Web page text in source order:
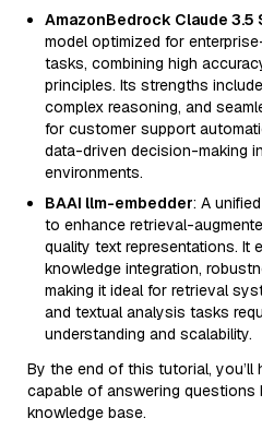
AmazonBedrock Claude 3.5
model optimized for
tasks, combining high
principles. Its strengths
complex reasoning, and
for customer support
data-driven decision-making
environments.
BAAI llm-embedder: A
to enhance retrieval-
quality text representations. It
knowledge integration,
making it ideal for retrieval
and textual analysis tasks
understanding and scalability.
By the end of this tutorial,
capable of answering questions
knowledge base.